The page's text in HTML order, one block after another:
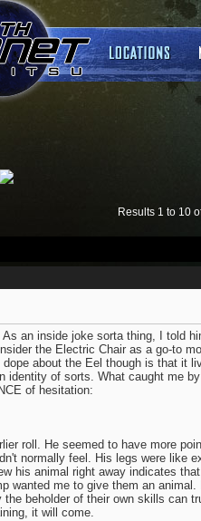
Results 1 to 10
an inside joke sorta thing, I told
the Electric Chair as a go-to
about the Eel though is that it
identity of sorts. What caught me
of hesitation:
roll. He seemed to have more
normally feel. His legs were like
his animal right away indicates
wanted me to give them an
beholder of their own skills can
it will come.